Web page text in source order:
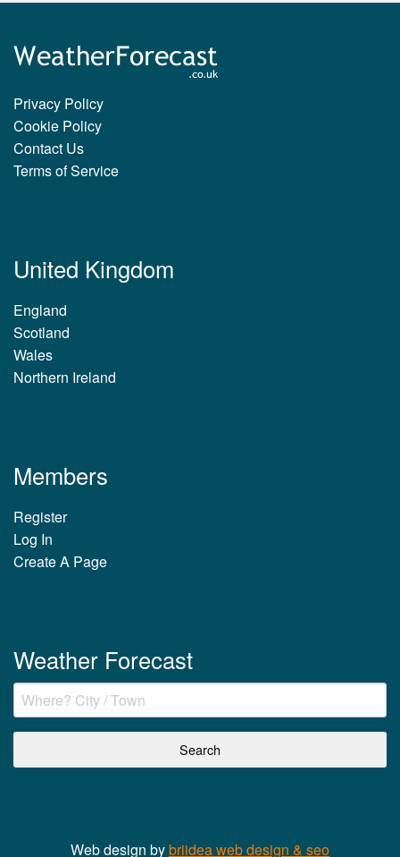
Privacy Policy
Cookie Policy
Contact Us
Terms of Service
United Kingdom
England
Scotland
Wales
Northern Ireland
Members
Register
Log In
Create A Page
Weather Forecast
Web design bybriidea web design & seo